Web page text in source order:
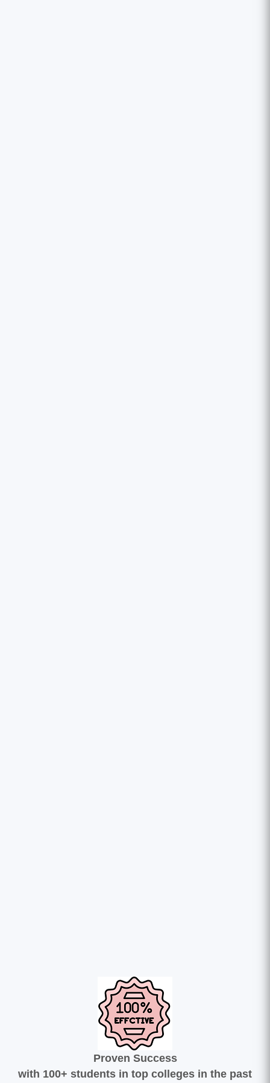
Proven Success
with 100+ students in top colleges in the past